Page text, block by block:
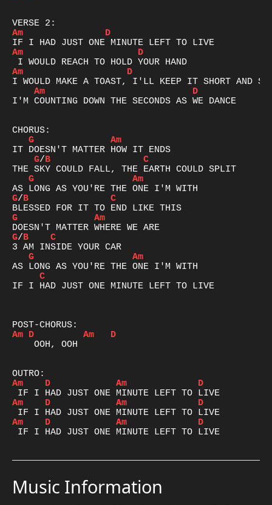
Am
D
Am
D
Am
D
Am
D
I'M COUNTING DOWN THE SECONDS AS WE DANCE
G
Am
G/B
C
G
Am
G/B
C
G
Am
G/B
C
G
Am
C
IF I HAD JUST ONE MINUTE LEFT TO LIVE
Am D Am
D
    OOH, OOH
Am
D Am
D
Am
D Am
D
Am
D Am
D
Music Information